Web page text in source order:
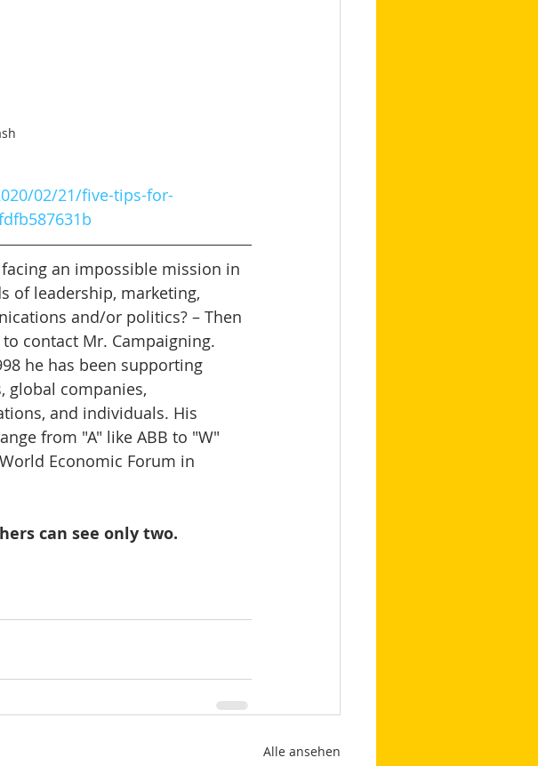
02/21/five-tips-for-
an impossible mission in
of leadership, marketing,
and/or politics? – Then
contact Mr. Campaigning.
he has been supporting
global companies,
and individuals. His
from "A" like ABB to "W"
Economic Forum in
can see only two.
Alle ansehen